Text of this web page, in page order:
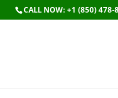
CALL NOW: +1 (850) 478-